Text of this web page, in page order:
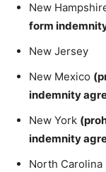
New
form
New Jersey
New Mexico
indemnity
New York
indemnity
North Carolina